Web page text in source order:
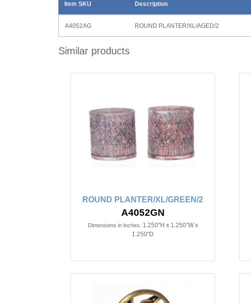
Item SKU Description
A4052AG ROUND PLANTER/XL/AGED/2
Similar products
ROUND PLANTER/XL/GREEN/2
A4052GN
Dimensions in Inches: 1.250"H x 1.250"W x
1.250"D